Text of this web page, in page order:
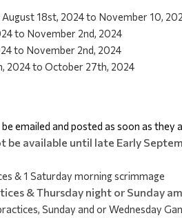
August 18st, 2024 to November 10,
to November 2nd, 2024
to November 2nd, 2024
2024 to October 27th, 2024
emailed and posted as soon as they
be available until late Early
& 1 Saturday morning scrimmage
& Thursday night or Sunday
Sunday and or Wednesday